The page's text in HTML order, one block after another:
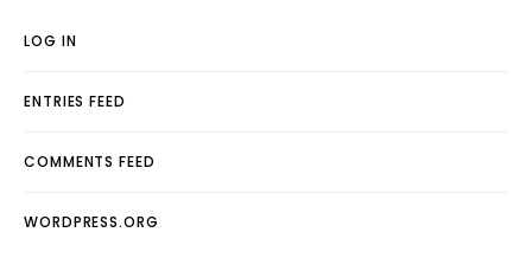
LOG IN
ENTRIES FEED
COMMENTS FEED
WORDPRESS.ORG